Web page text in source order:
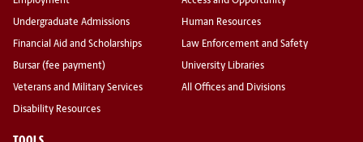
Undergraduate Admissions
Financial Aid and Scholarships
Bursar (fee payment)
Veterans and Military Services
Disability Resources
Human Resources
Law Enforcement and Safety
University Libraries
All Offices and Divisions